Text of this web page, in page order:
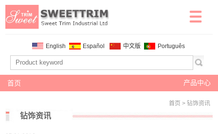
English Español 中文版 Português
首页 产品中心
首页 > 钻饰资讯
钻饰资讯